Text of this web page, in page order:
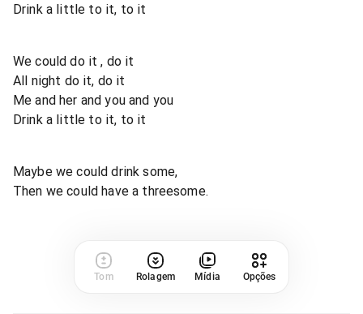
Drink a little to it, to it
We could do it , do it
All night do it, do it
Me and her and you and you
Drink a little to it, to it
Maybe we could drink some,
Then we could have a threesome.
Tom Rolagem Mídia Opções